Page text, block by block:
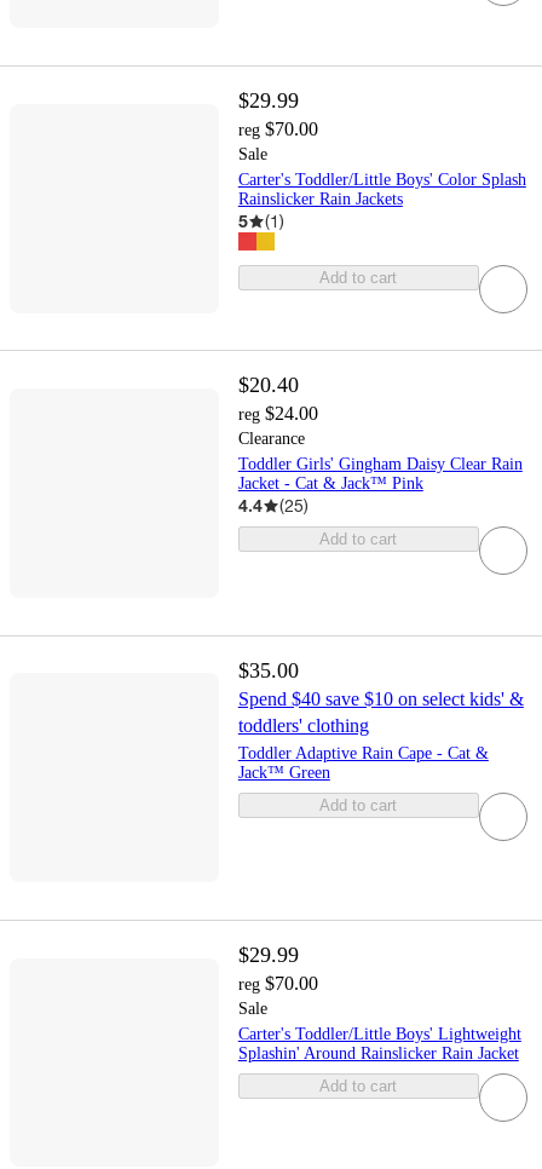
$29.99
reg $70.00
Sale
Carter's Toddler/Little Boys' Color Splash
Rainslicker Rain Jackets
5 (1)
Add to cart
$20.40
reg $24.00
Clearance
Toddler Girls' Gingham Daisy Clear Rain
Jacket - Cat & Jack™ Pink
4.4 (25)
Add to cart
$35.00
Spend $40 save $10 on select kids' &
toddlers' clothing
Toddler Adaptive Rain Cape - Cat &
Jack™ Green
Add to cart
$29.99
reg $70.00
Sale
Carter's Toddler/Little Boys' Lightweight
Splashin' Around Rainslicker Rain Jacket
Add to cart